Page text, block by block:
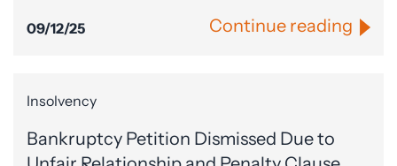
09/12/25 Continue reading
Insolvency
Bankruptcy Petition Dismissed Due to